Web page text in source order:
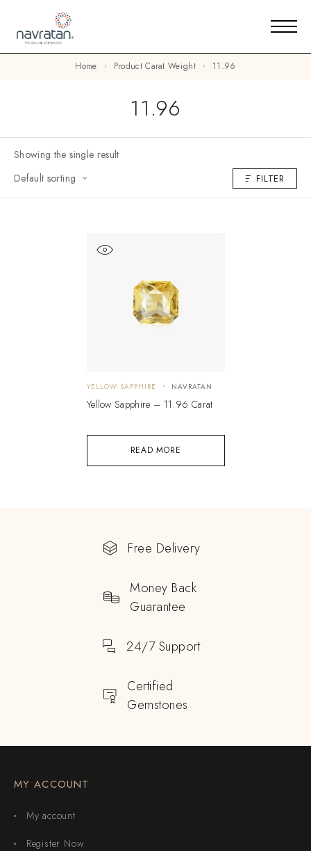
Home Product Carat Weight 11.96
11.96
Showing the single result
Default sorting
FILTER
READ MORE
YELLOW SAPPHIRE NAVRATAN
Yellow Sapphire – 11.96 Carat
Free Delivery
Money Back
Guarantee
24/7 Support
Certified
Gemstones
MY ACCOUNT
My account
Register Now